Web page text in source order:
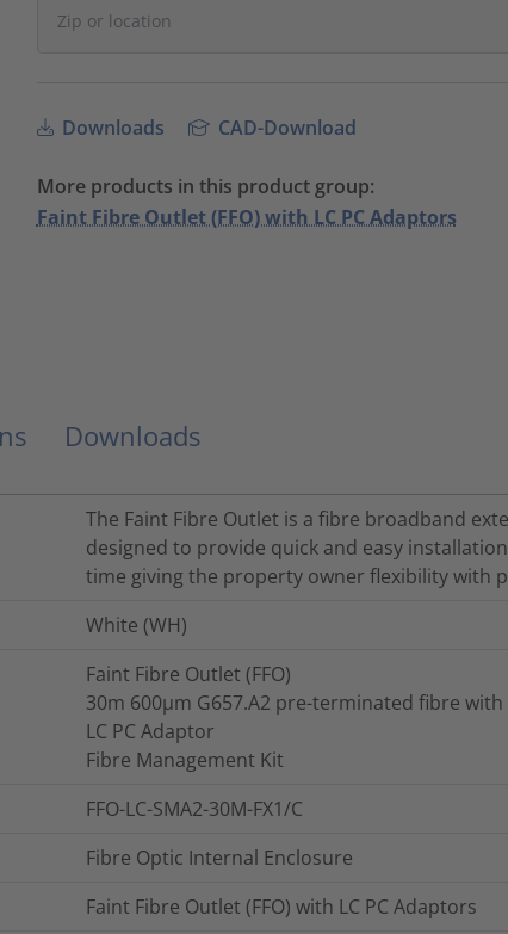
Downloads CAD-Download
More products in this product group:
Faint Fibre Outlet (FFO) with LC PC Adaptors
Downloads
The Faint Fibre Outlet is a fibre broadband
designed to provide quick and easy
time giving the property owner flexibility with
White (WH)
Faint Fibre Outlet (FFO)
30m 600µm G657.A2 pre-terminated fibre with
LC PC Adaptor
Fibre Management Kit
FFO-LC-SMA2-30M-FX1/C
Fibre Optic Internal Enclosure
Faint Fibre Outlet (FFO) with LC PC Adaptors